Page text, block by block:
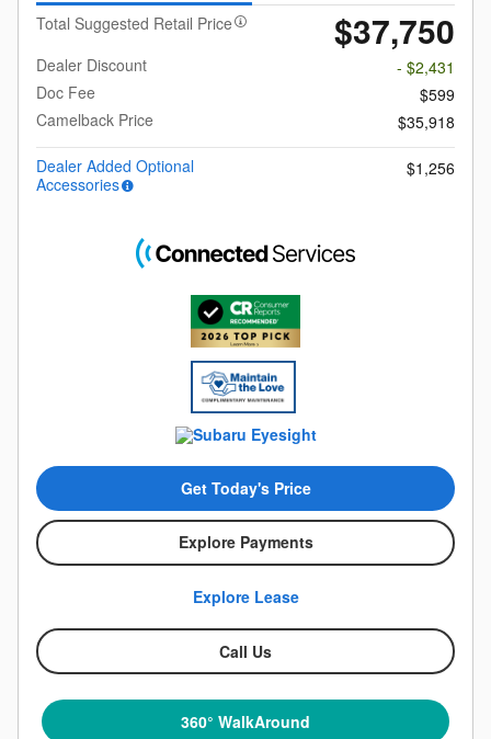
Total Suggested Retail Price
$37,750
Dealer Discount
- $2,431
Doc Fee
$599
Camelback Price
$35,918
Dealer Added Optional
Accessories
$1,256
Get Today's Price
Explore Payments
Explore Lease
Call Us
360° WalkAround